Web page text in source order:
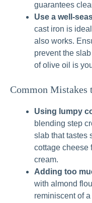
guarantees
Use a well-
cast iron is
also works.
prevent the
of olive oil is
Common Mistakes
Using lumpy
blending step
slab that tastes
cottage cheese
cream.
Adding too
with almond
reminiscent of